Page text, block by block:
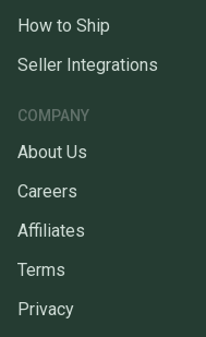
How to Ship
Seller Integrations
COMPANY
About Us
Careers
Affiliates
Terms
Privacy